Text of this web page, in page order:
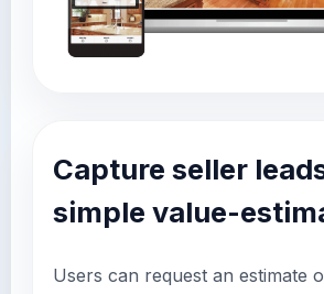
Capture seller
simple value-
Users can request an estimate